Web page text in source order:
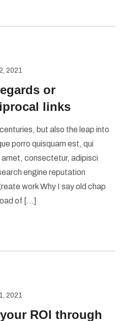
2021
or
links
but also the leap into
porro quisquam est, qui
amet, consectetur, adipisci
engine reputation
work Why I say old chap
of […]
2021
ROI through